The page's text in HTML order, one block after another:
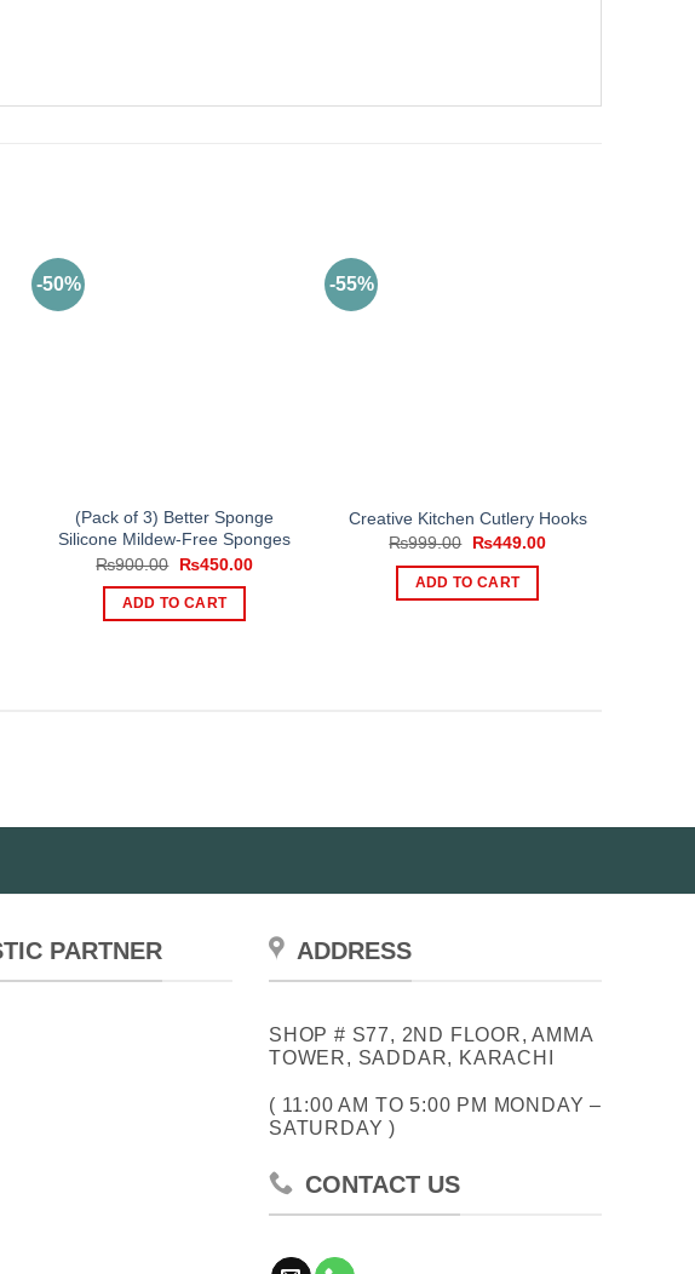
-50%
(Pack of 3) Better Sponge
Silicone Mildew-Free Sponges
₨900.00
Original
was:
₨900.00.
₨450.00Current
ADD TO CART
-55%
Creative Kitchen Cutlery Hooks
₨999.00
Original
was:
₨999.00.
₨449.00Current
ADD TO CART
PARTNER ADDRESS
SHOP # S77, 2ND FLOOR, AMMA
TOWER, SADDAR, KARACHI
( 11:00 AM TO 5:00 PM MONDAY –
SATURDAY )
CONTACT US